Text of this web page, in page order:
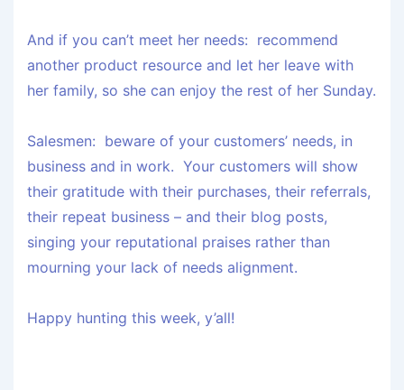
And if you can’t meet her needs: recommend
another product resource and let her leave with
her family, so she can enjoy the rest of her Sunday.
Salesmen: beware of your customers’ needs, in
business and in work. Your customers will show
their gratitude with their purchases, their referrals,
their repeat business – and their blog posts,
singing your reputational praises rather than
mourning your lack of needs alignment.
Happy hunting this week, y’all!